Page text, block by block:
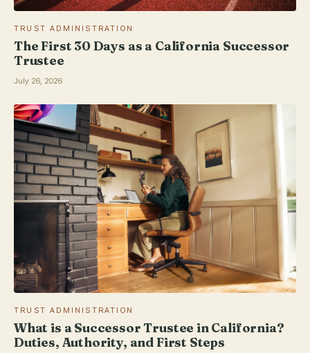
TRUST ADMINISTRATION
The First 30 Days as a California Successor
Trustee
July 26, 2026
TRUST ADMINISTRATION
What is a Successor Trustee in California?
Duties, Authority, and First Steps